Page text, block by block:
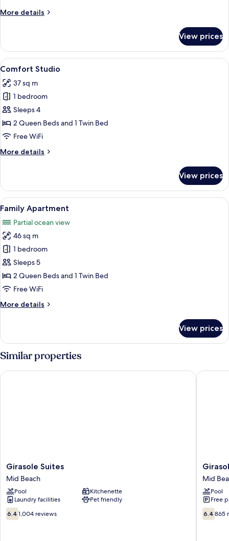
More details
More
Apartment
View prices
View
all
photos
for
Comfort
Studio
A hotel room with two beds, a desk,
5
Comfort Studio
37 sq m
1 bedroom
Sleeps 4
2 Queen Beds and 1 Twin Bed
Free WiFi
More details
More
Studio
View prices
View
all
photos
for
Family
Apartment
A neatly made bed with two rolled
5
Family Apartment
Partial ocean view
46 sq m
1 bedroom
Sleeps 5
2 Queen Beds and 1 Twin Bed
Free WiFi
More details
More
Apartment
View prices
Similar properties
Girasole
Suites
Mid
Beach
Girasole Suites
Mid Beach
Pool
Kitchenette
Laundry facilities
Pet friendly
6.4
out
6.4 1,004 reviews
Girasole Suites
Girasole
Mid
Beach
Mid
Pool
Free
6.4
out
6.4 865